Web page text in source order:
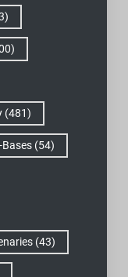
(481)
(54)
(43)